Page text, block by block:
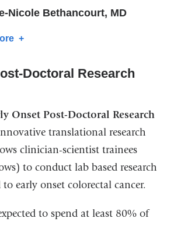
MD
Nicole Bethancourt, MD
about
Nicole
Doctoral Research
Onset Post-Doctoral Research
translational research
clinician-scientist trainees
to conduct lab based research
early onset colorectal cancer.
to spend at least 80% of